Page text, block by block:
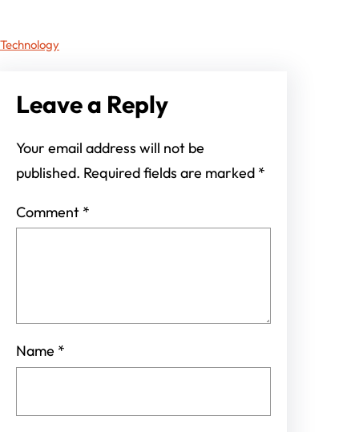
Technology
Leave a Reply
Your email address will not be
published. Required fields are marked *
Comment *
Name *